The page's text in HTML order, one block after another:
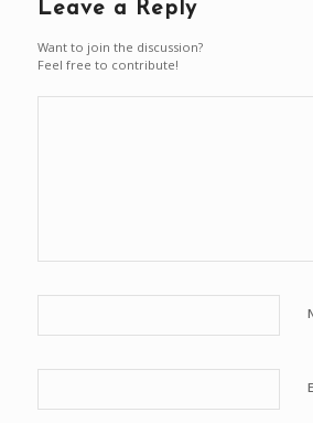
Leave a Reply
Want to join the discussion?
Feel free to contribute!